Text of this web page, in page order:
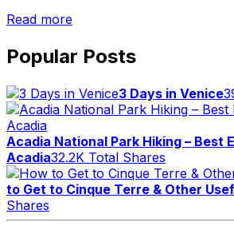
Read more“Hotel
Lauterbrunnen
–
in
the
Alps”
Popular Posts
3 Days in Venice
Acadia National Park Hiking – Best
Acadia32.2K Total Shares
to Get to Cinque Terre & Other
Shares